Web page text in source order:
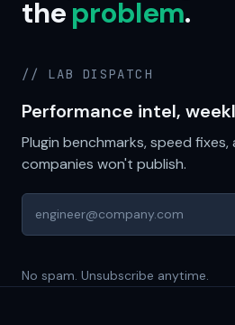
theproblem.
// LAB DISPATCH
Performance intel,
Plugin benchmarks, speed
companies won't publish.
No spam. Unsubscribe anytime.